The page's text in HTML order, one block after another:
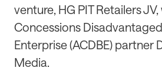
venture, HG PIT Retailers
Concessions
Enterprise (ACDBE) partner
Media.